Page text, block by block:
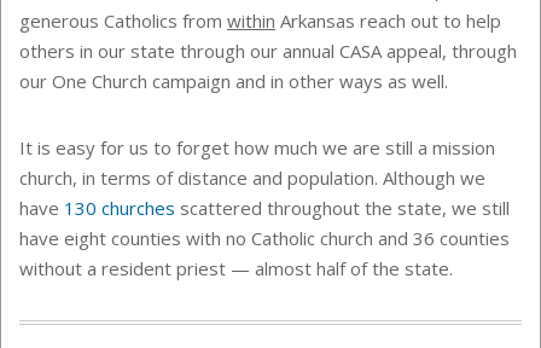
generous Catholics from within Arkansas reach out to help
others in our state through our annual CASA appeal, through
our One Church campaign and in other ways as well.
It is easy for us to forget how much we are still a mission
church, in terms of distance and population. Although we
have 130 churches scattered throughout the state, we still
have eight counties with no Catholic church and 36 counties
without a resident priest — almost half of the state.